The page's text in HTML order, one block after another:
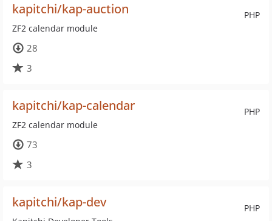
PHP
kapitchi/kap-auction
ZF2 calendar module
28
3
PHP
kapitchi/kap-calendar
ZF2 calendar module
73
3
PHP
kapitchi/kap-dev